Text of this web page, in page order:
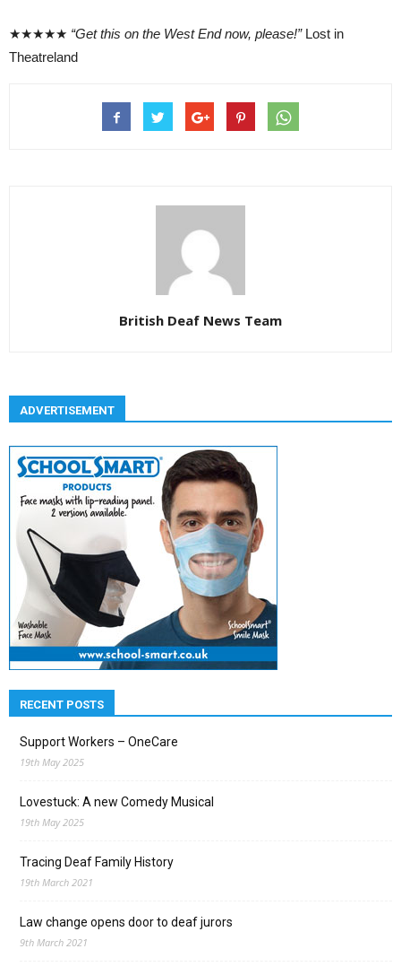
★★★★★ “Get this on the West End now, please!”Lost in
Theatreland
British Deaf News Team
ADVERTISEMENT
RECENT POSTS
Support Workers – OneCare
19th May 2025
Lovestuck: A new Comedy Musical
19th May 2025
Tracing Deaf Family History
19th March 2021
Law change opens door to deaf jurors
9th March 2021